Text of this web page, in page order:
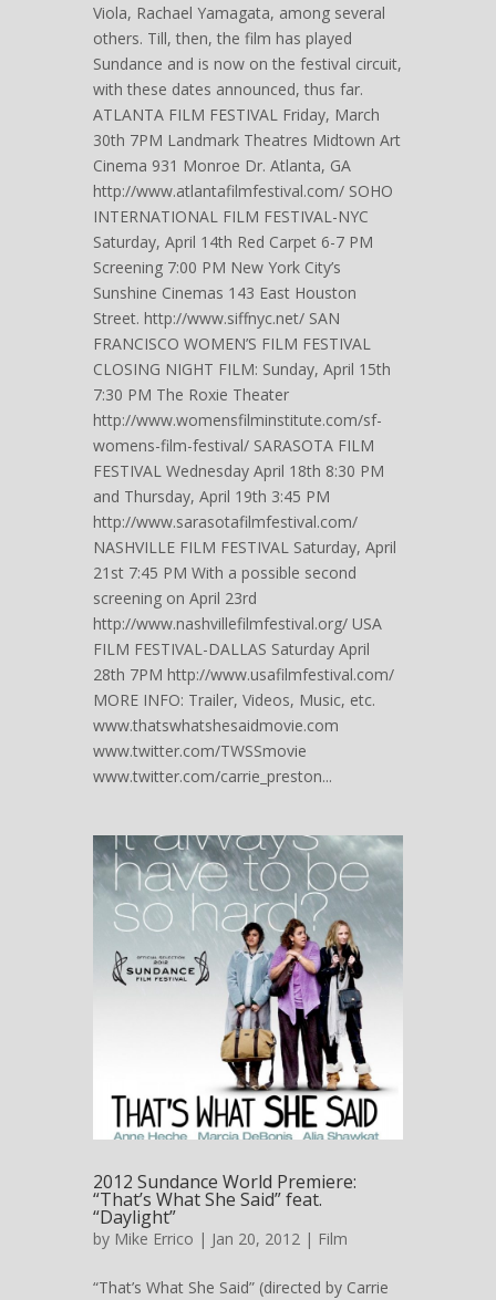
Viola, Rachael Yamagata, among several
others. Till, then, the film has played
Sundance and is now on the festival circuit,
with these dates announced, thus far.
ATLANTA FILM FESTIVAL Friday, March
30th 7PM Landmark Theatres Midtown Art
Cinema 931 Monroe Dr. Atlanta, GA
http://www.atlantafilmfestival.com/ SOHO
INTERNATIONAL FILM FESTIVAL-NYC
Saturday, April 14th Red Carpet 6-7 PM
Screening 7:00 PM New York City’s
Sunshine Cinemas 143 East Houston
Street. http://www.siffnyc.net/ SAN
FRANCISCO WOMEN’S FILM FESTIVAL
CLOSING NIGHT FILM: Sunday, April 15th
7:30 PM The Roxie Theater
http://www.womensfilminstitute.com/sf-
womens-film-festival/ SARASOTA FILM
FESTIVAL Wednesday April 18th 8:30 PM
and Thursday, April 19th 3:45 PM
http://www.sarasotafilmfestival.com/
NASHVILLE FILM FESTIVAL Saturday, April
21st 7:45 PM With a possible second
screening on April 23rd
http://www.nashvillefilmfestival.org/ USA
FILM FESTIVAL-DALLAS Saturday April
28th 7PM http://www.usafilmfestival.com/
MORE INFO: Trailer, Videos, Music, etc.
www.thatswhatshesaidmovie.com
www.twitter.com/TWSSmovie
www.twitter.com/carrie_preston...
2012 Sundance World Premiere:
“That’s What She Said” feat.
“Daylight”
by Mike Errico | Jan 20, 2012 | Film
“That’s What She Said” (directed by Carrie